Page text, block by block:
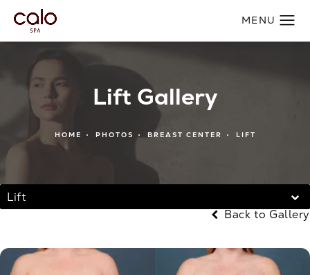
Lift Gallery
HOME PHOTOS BREAST CENTER LIFT
Lift
Back to Gallery